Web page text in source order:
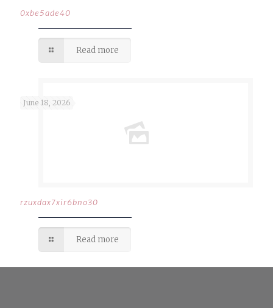
0xbe5ade40
Read more
June 18, 2026
rzuxdax7xir6bno30
Read more